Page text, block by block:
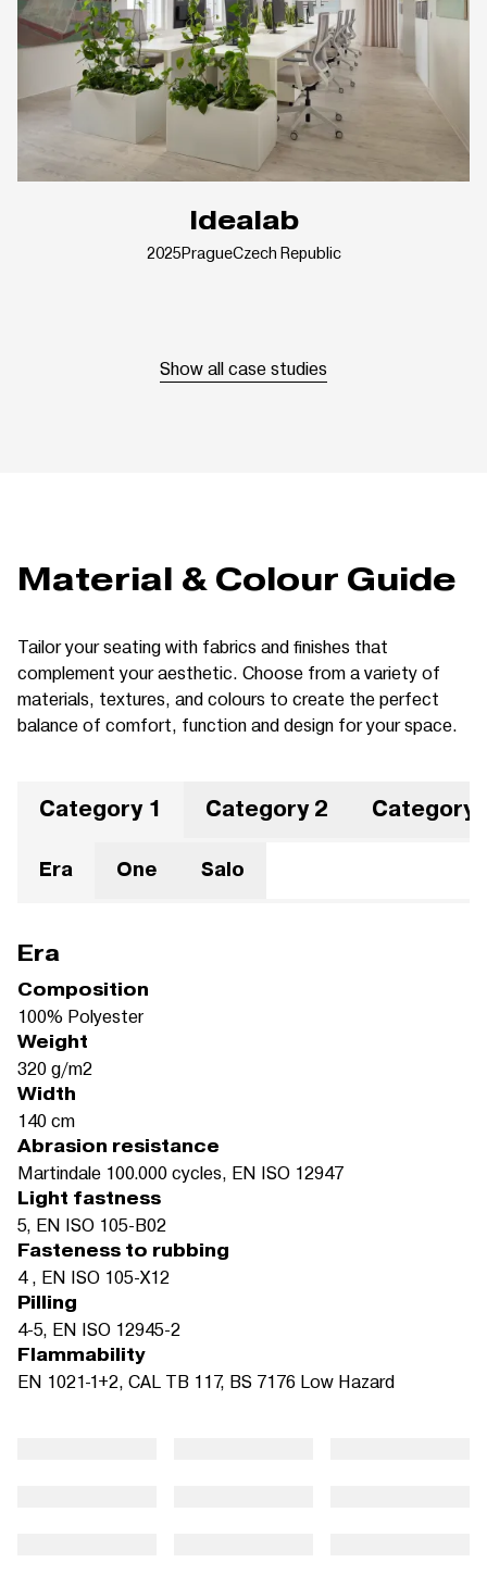
Idealab
2025PragueCzech Republic
Show all case studies
Material & Colour Guide
Tailor your seating with fabrics and finishes that
complement your aesthetic. Choose from a variety of
materials, textures, and colours to create the perfect
balance of comfort, function and design for your space.
Category 1 Category 2 Category
Era One Salo
Era
Composition
100% Polyester
Weight
320 g/m2
Width
140 cm
Abrasion resistance
Martindale 100.000 cycles, EN ISO 12947
Light fastness
5, EN ISO 105-B02
Fasteness to rubbing
4 , EN ISO 105-X12
Pilling
4-5, EN ISO 12945-2
Flammability
EN 1021-1+2, CAL TB 117, BS 7176 Low Hazard